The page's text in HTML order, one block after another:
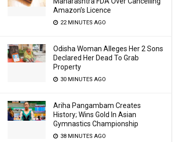
Amazon’s Licence
22 MINUTES AGO
Odisha Woman Alleges Her 2 Sons
Declared Her Dead To Grab
Property
30 MINUTES AGO
Ariha Pangambam Creates
History; Wins Gold In Asian
Gymnastics Championship
38 MINUTES AGO